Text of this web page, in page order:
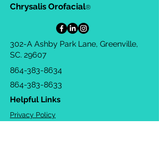
Chrysalis Orofacial®
302-A Ashby Park Lane, Greenville,
SC. 29607
864-383-8634
864-383-8633
Helpful Links
Privacy Policy